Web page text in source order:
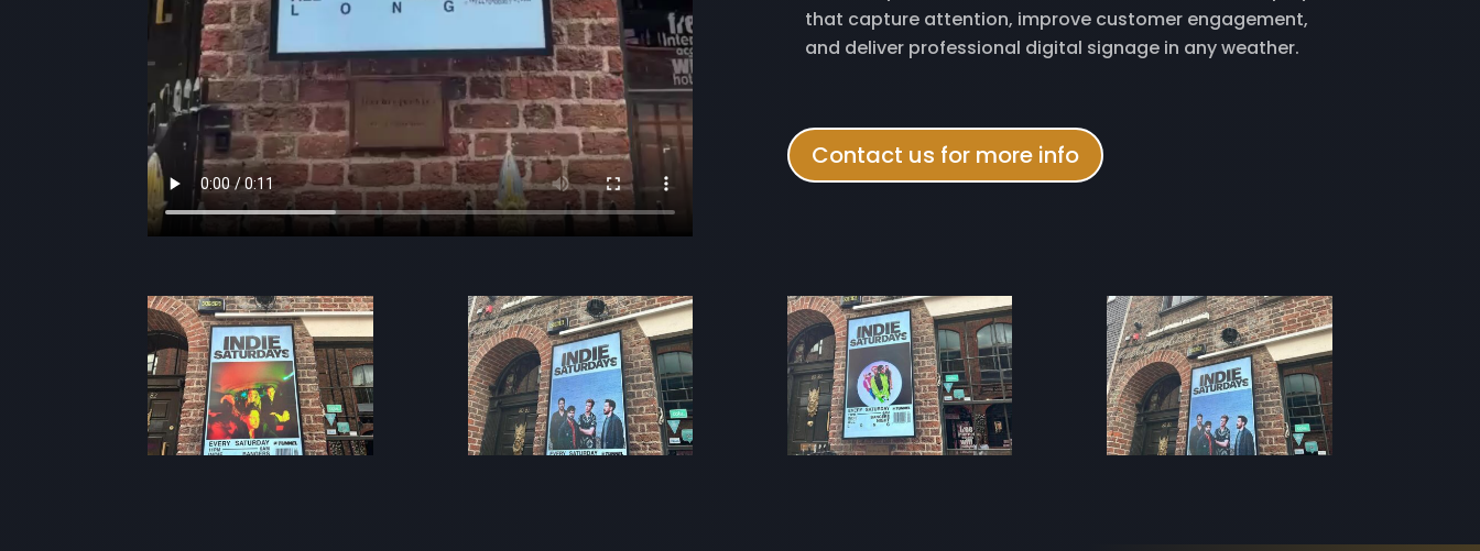
that capture attention, improve customer engagement,
and deliver professional digital signage in any weather.
Contact us for more info